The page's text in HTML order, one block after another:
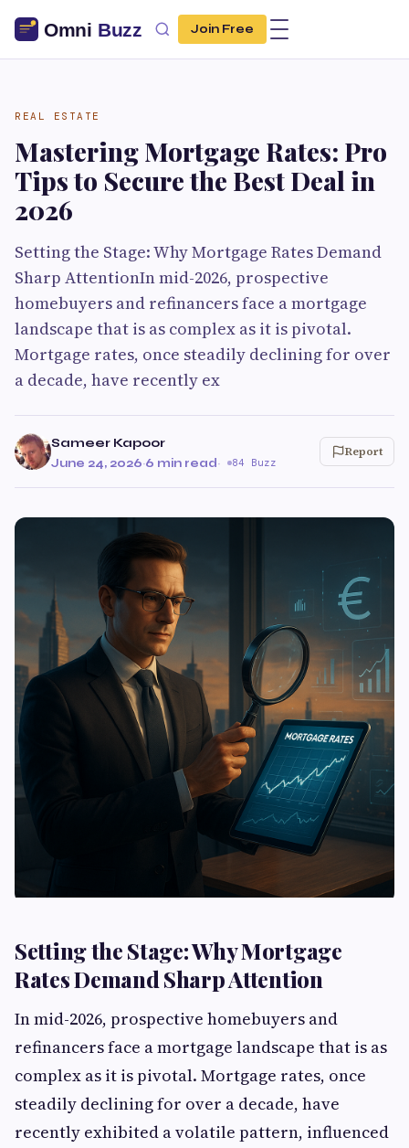
Join Free
REAL ESTATE
Mastering Mortgage Rates: Pro
Tips to Secure the Best Deal in
2026
Setting the Stage: Why Mortgage Rates Demand
Sharp AttentionIn mid-2026, prospective
homebuyers and refinancers face a mortgage
landscape that is as complex as it is pivotal.
Mortgage rates, once steadily declining for over
a decade, have recently ex
Sameer Kapoor
June 24, 2026·6 min read· 84 Buzz
Report
Setting the Stage: Why Mortgage
Rates Demand Sharp Attention
In mid-2026, prospective homebuyers and
refinancers face a mortgage landscape that is as
complex as it is pivotal. Mortgage rates, once
steadily declining for over a decade, have
recently exhibited a volatile pattern, influenced